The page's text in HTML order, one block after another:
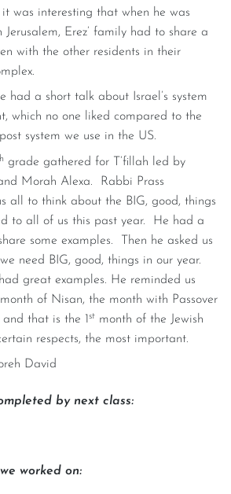
was interesting that when he was
Erez’ family had to share a
with the other residents in their
had a short talk about Israel’s system
which no one liked compared to the
system we use in the US.
grade gathered for T’fillah led by
Morah Alexa. Rabbi Prass
all to think about the BIG, good, things
to all of us this past year. He had a
some examples. Then he asked us
need BIG, good, things in our year.
great examples. He reminded us
of Nisan, the month with Passover
that is the 1stmonth of the Jewish
respects, the most important.
David
by next class:
worked on: